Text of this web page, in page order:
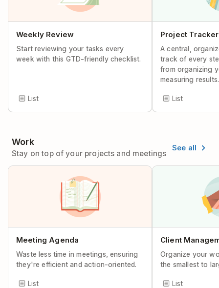
Weekly Review
Start reviewing your tasks every
week with this GTD-friendly checklist.
List
Project Tracker
A central,
track of every
from organizing
measuring results.
List
Work
Stay on top of your projects and meetings
See all
Meeting Agenda
Waste less time in meetings, ensuring
they're efficient and action-oriented.
List
Client
Organize your
the smallest to
List